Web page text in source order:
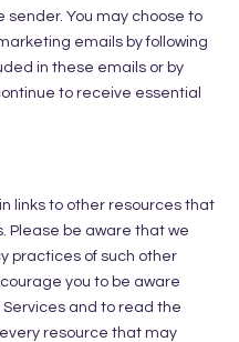
You may choose to
emails by following
in these emails or by
to receive essential
links to other resources that
Please be aware that we
practices of such other
you to be aware
and to read the
resource that may